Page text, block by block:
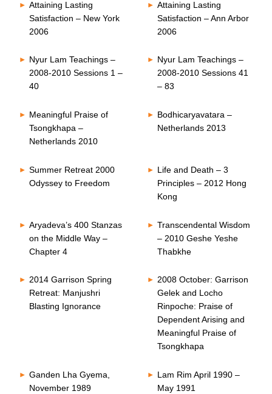
Attaining Lasting
Satisfaction – New York
2006
Attaining Lasting
Satisfaction – Ann Arbor
2006
Nyur Lam Teachings –
2008-2010 Sessions 1 –
40
Nyur Lam Teachings –
2008-2010 Sessions 41
– 83
Meaningful Praise of
Tsongkhapa –
Netherlands 2010
Bodhicaryavatara –
Netherlands 2013
Summer Retreat 2000
Odyssey to Freedom
Life and Death – 3
Principles – 2012 Hong
Kong
Aryadeva’s 400 Stanzas
on the Middle Way –
Chapter 4
Transcendental Wisdom
– 2010 Geshe Yeshe
Thabkhe
2014 Garrison Spring
Retreat: Manjushri
Blasting Ignorance
2008 October: Garrison
Gelek and Locho
Rinpoche: Praise of
Dependent Arising and
Meaningful Praise of
Tsongkhapa
Ganden Lha Gyema,
November 1989
Lam Rim April 1990 –
May 1991